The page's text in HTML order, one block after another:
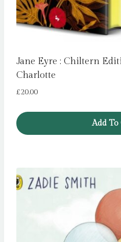
Jane Eyre : Chiltern
Charlotte
£20.00
Add To